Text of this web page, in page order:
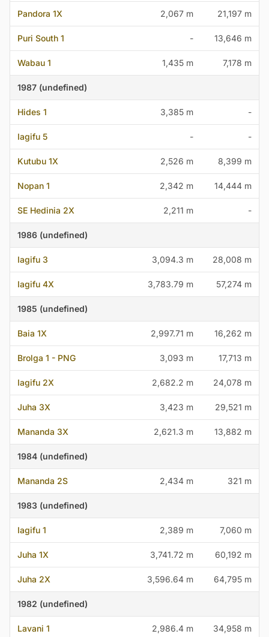
Pandora 1X 2,067 m 21,197 m
Puri South 1 - 13,646 m
Wabau 1 1,435 m 7,178 m
1987 (undefined)
Hides 1 3,385 m -
Iagifu 5 - -
Kutubu 1X 2,526 m 8,399 m
Nopan 1 2,342 m 14,444 m
SE Hedinia 2X 2,211 m -
1986 (undefined)
Iagifu 3 3,094.3 m 28,008 m
Iagifu 4X 3,783.79 m 57,274 m
1985 (undefined)
Baia 1X 2,997.71 m 16,262 m
Brolga 1 - PNG 3,093 m 17,713 m
Iagifu 2X 2,682.2 m 24,078 m
Juha 3X 3,423 m 29,521 m
Mananda 3X 2,621.3 m 13,882 m
1984 (undefined)
Mananda 2S 2,434 m 321 m
1983 (undefined)
Iagifu 1 2,389 m 7,060 m
Juha 1X 3,741.72 m 60,192 m
Juha 2X 3,596.64 m 64,795 m
1982 (undefined)
Lavani 1 2,986.4 m 34,958 m